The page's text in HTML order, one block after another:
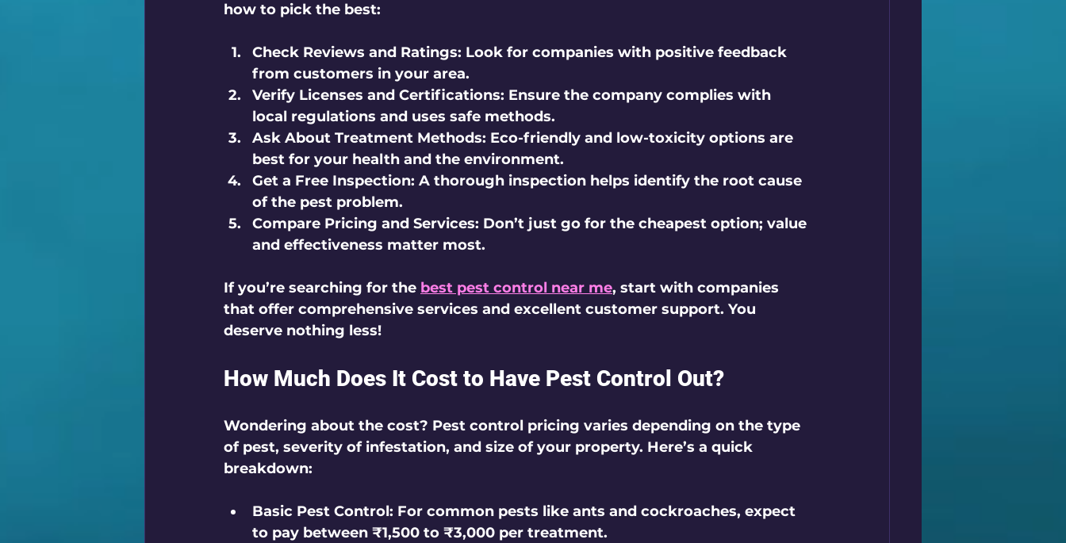
how to pick the best:
Check Reviews and Ratings: Look for companies with positive feedback
from customers in your area.
Verify Licenses and Certifications: Ensure the company complies with
local regulations and uses safe methods.
Ask About Treatment Methods: Eco-friendly and low-toxicity options are
best for your health and the environment.
Get a Free Inspection: A thorough inspection helps identify the root cause
of the pest problem.
Compare Pricing and Services: Don’t just go for the cheapest option; value
and effectiveness matter most.
If you’re searching for the best pest control near me, start with companies
that offer comprehensive services and excellent customer support. You
deserve nothing less!
How Much Does It Cost to Have Pest Control Out?
Wondering about the cost? Pest control pricing varies depending on the type
of pest, severity of infestation, and size of your property. Here’s a quick
breakdown:
Basic Pest Control: For common pests like ants and cockroaches, expect
to pay between ₹1,500 to ₹3,000 per treatment.